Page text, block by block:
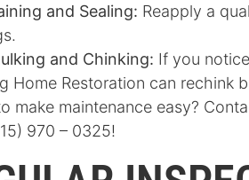
and Sealing: Reapply a
and Chinking: If you
Home Restoration can rechink
make maintenance easy?
970 – 0325!